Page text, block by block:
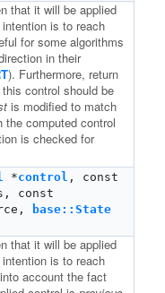
that it will be applied
is to reach
for some algorithms
in their
). Furthermore, return
control should be
is modified to match
the computed control
is checked for
*control , const
const
base::State
that it will be applied
is to reach
account the fact